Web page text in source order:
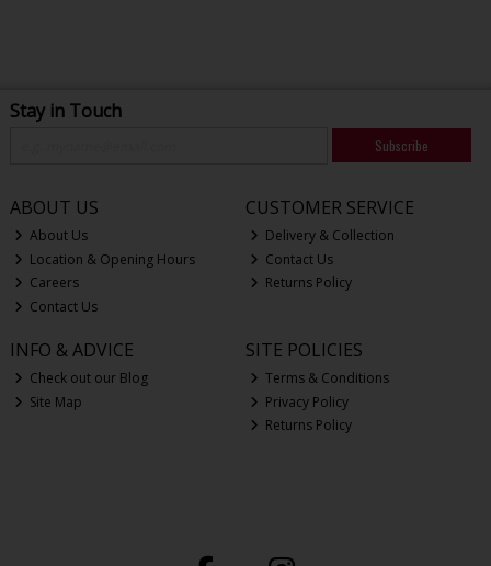
Stay in Touch
Subscribe
ABOUT US
About Us
Location & Opening Hours
Careers
Contact Us
CUSTOMER SERVICE
Delivery & Collection
Contact Us
Returns Policy
INFO & ADVICE
Check out our Blog
Site Map
SITE POLICIES
Terms & Conditions
Privacy Policy
Returns Policy